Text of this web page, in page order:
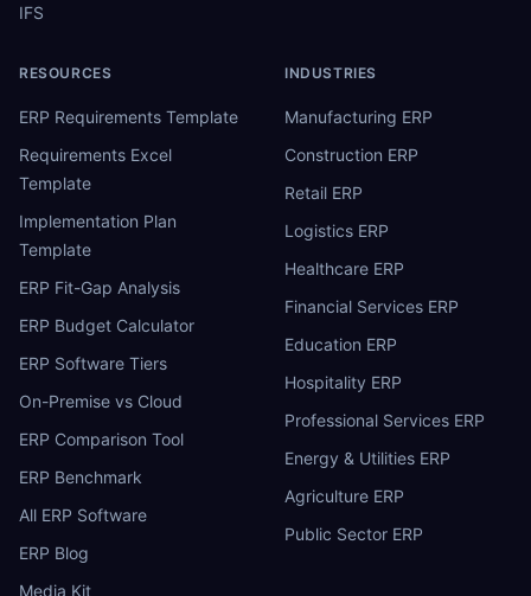
IFS
RESOURCES
ERP Requirements Template
Requirements Excel
Template
Implementation Plan
Template
ERP Fit-Gap Analysis
ERP Budget Calculator
ERP Software Tiers
On-Premise vs Cloud
ERP Comparison Tool
ERP Benchmark
All ERP Software
ERP Blog
Media Kit
INDUSTRIES
Manufacturing ERP
Construction ERP
Retail ERP
Logistics ERP
Healthcare ERP
Financial Services ERP
Education ERP
Hospitality ERP
Professional Services ERP
Energy & Utilities ERP
Agriculture ERP
Public Sector ERP